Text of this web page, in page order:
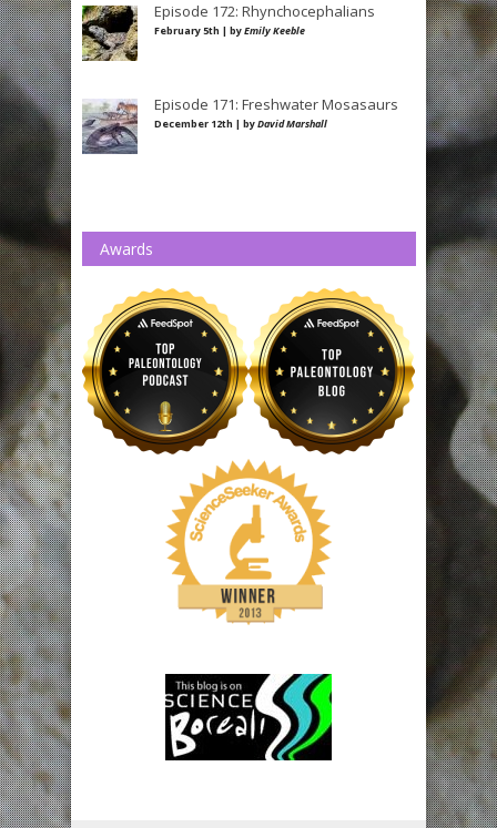
Episode 172: Rhynchocephalians
February 5th | byEmily Keeble
Episode 171: Freshwater Mosasaurs
December 12th | byDavid Marshall
Awards